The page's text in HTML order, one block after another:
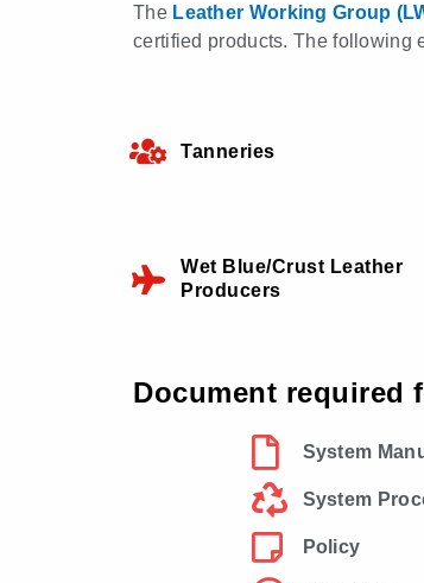
The Leather Working Group
certified products. The following
Tanneries
Wet Blue/Crust Leather
Producers
Document required
System
System
Policy